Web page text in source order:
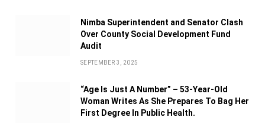
Nimba Superintendent and Senator Clash
Over County Social Development Fund
Audit
SEPTEMBER 3, 2025
“Age Is Just A Number” – 53-Year-Old
Woman Writes As She Prepares To Bag Her
First Degree In Public Health.